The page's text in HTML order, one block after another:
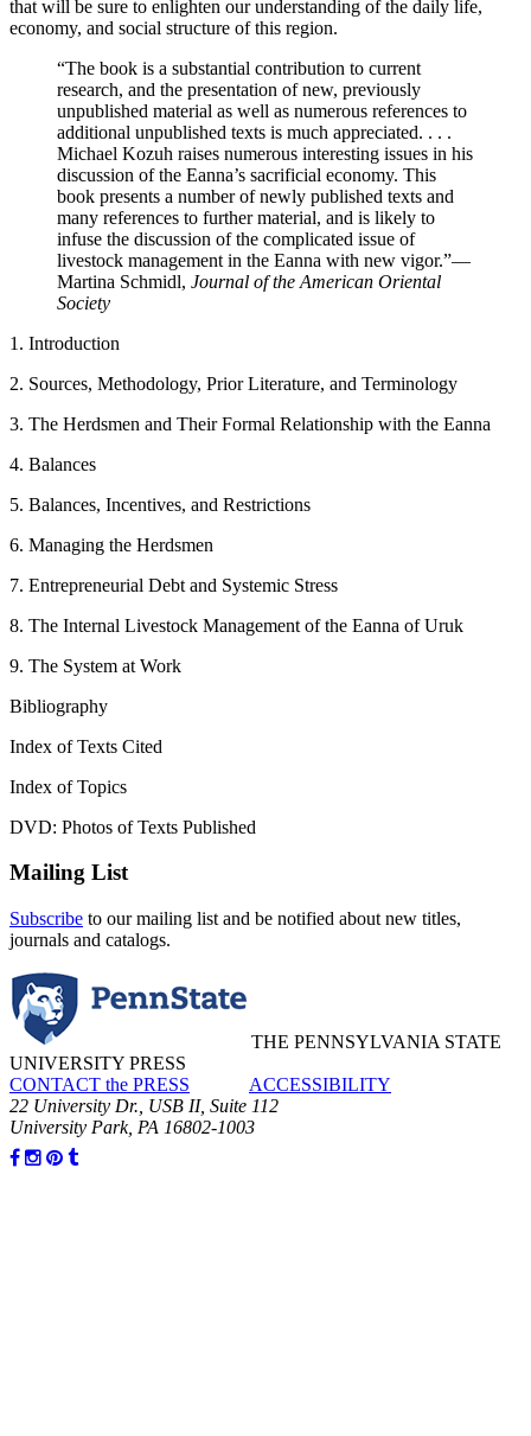
that will be sure to enlighten our understanding of the daily life,
economy, and social structure of this region.
“The book is a substantial contribution to current
research, and the presentation of new, previously
unpublished material as well as numerous references to
additional unpublished texts is much appreciated. . . .
Michael Kozuh raises numerous interesting issues in his
discussion of the Eanna’s sacrificial economy. This
book presents a number of newly published texts and
many references to further material, and is likely to
infuse the discussion of the complicated issue of
livestock management in the Eanna with new vigor.”—
Martina Schmidl, Journal of the American Oriental
Society
1. Introduction
2. Sources, Methodology, Prior Literature, and Terminology
3. The Herdsmen and Their Formal Relationship with the Eanna
4. Balances
5. Balances, Incentives, and Restrictions
6. Managing the Herdsmen
7. Entrepreneurial Debt and Systemic Stress
8. The Internal Livestock Management of the Eanna of Uruk
9. The System at Work
Bibliography
Index of Texts Cited
Index of Topics
DVD: Photos of Texts Published
Mailing List
Subscribe to our mailing list and be notified about new titles,
journals and catalogs.
THE PENNSYLVANIA STATE
UNIVERSITY PRESS
CONTACT the PRESS
ACCESSIBILITY
22 University Dr., USB II, Suite 112
University Park, PA 16802-1003